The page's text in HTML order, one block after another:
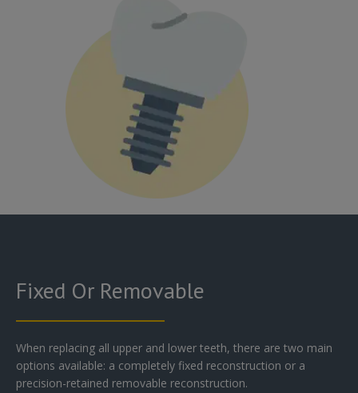
Fixed Or Removable
When replacing all upper and lower teeth, there are two main
options available: a completely fixed reconstruction or a
precision-retained removable reconstruction.